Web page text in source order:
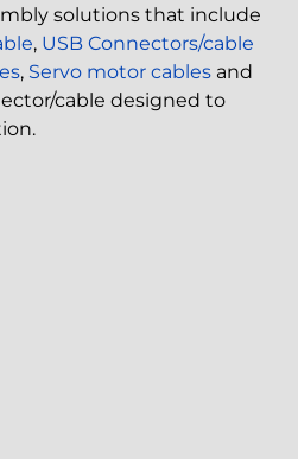
solutions that include
, USB Connectors/cable
, Servo motor cables and
cable designed to